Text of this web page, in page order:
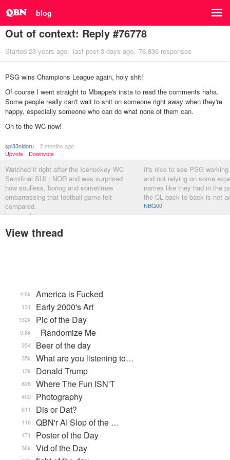
blog
Out of context: Reply #76778
Started 23 years ago last post 3 days ago 76,836 responses
PSG wins Champions League again, holy shit!
Of course I went straight to Mbappe's insta to read the comments haha.
Some people really can't wait to shit on someone right away when they're
happy, especially someone who can do what none of them can.
On to the WC now!
spl33nidoru
2 months ago
Upvote
Downvote
Watched it right after the Icehockey WC
Semifinal SUI : NOR and was surprised
how soulless, boring and sometimes
embarrassing that football game felt
compared.
Longcopylover
It's nice to see PSG
and not relying on some
names like they had in the
the CL back to back is not
NBQ00
View thread
America is Fucked
4.6k
Early 2000's Art
131
Pic of the Day
132k
_Randomize Me
9.8k
Beer of the day
354
What are you listening to…
35k
Donald Trump
13k
Where The Fun ISN'T
828
Photography
402
Dis or Dat?
611
QBN'r AI Slop of the …
116
Poster of the Day
471
Vid of the Day
36k